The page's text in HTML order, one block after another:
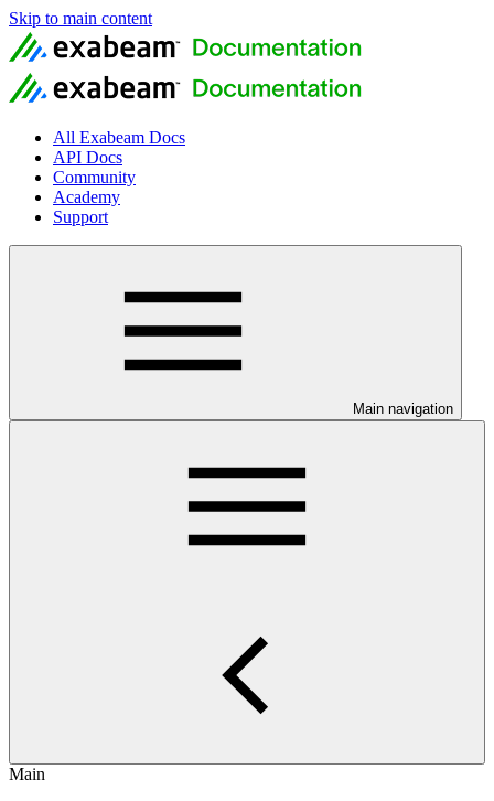
Skip to main content
All Exabeam Docs
API Docs
Community
Academy
Support
Main navigation
Main